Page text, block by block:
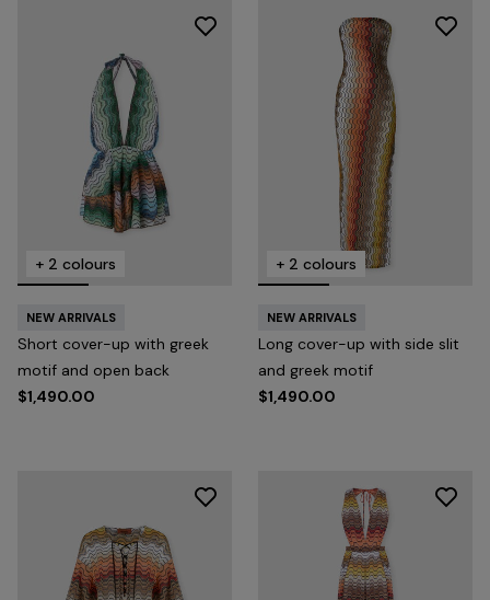
+ 2 colours
NEW ARRIVALS
Short cover-up with greek
motif and open back
$1,490.00
+ 2 colours
NEW ARRIVALS
Long cover-up with side slit
and greek motif
$1,490.00